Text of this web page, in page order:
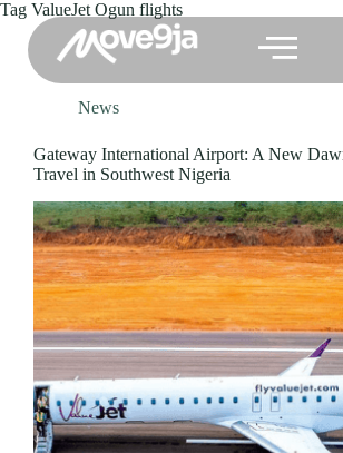
Tag ValueJet Ogun flights
News
Gateway International Airport: A New
Travel in Southwest Nigeria